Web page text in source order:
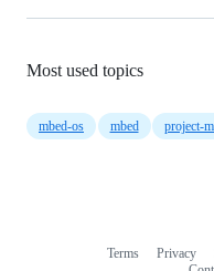
Most used topics
mbed-os mbed project-
Terms Privacy